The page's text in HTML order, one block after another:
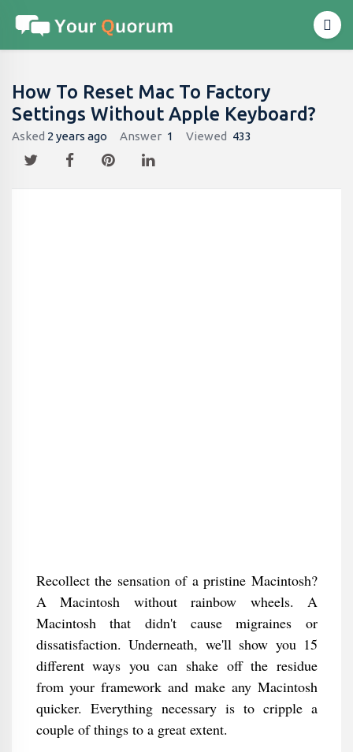
How To Reset Mac To Factory
Settings Without Apple Keyboard?
Asked 2 years ago Answer 1 Viewed 433
Recollect the sensation of a pristine Macintosh?
A Macintosh without rainbow wheels. A
Macintosh that didn't cause migraines or
dissatisfaction. Underneath, we'll show you 15
different ways you can shake off the residue
from your framework and make any Macintosh
quicker. Everything necessary is to cripple a
couple of things to a great extent.